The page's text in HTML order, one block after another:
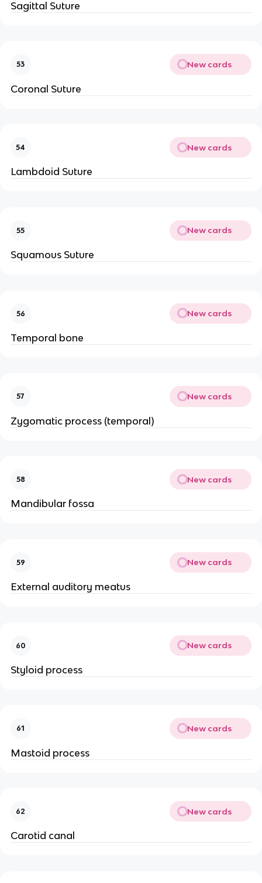
Sagittal Suture
53 New cards
Coronal Suture
54 New cards
Lambdoid Suture
55 New cards
Squamous Suture
56 New cards
Temporal bone
57 New cards
Zygomatic process (temporal)
58 New cards
Mandibular fossa
59 New cards
External auditory meatus
60 New cards
Styloid process
61 New cards
Mastoid process
62 New cards
Carotid canal